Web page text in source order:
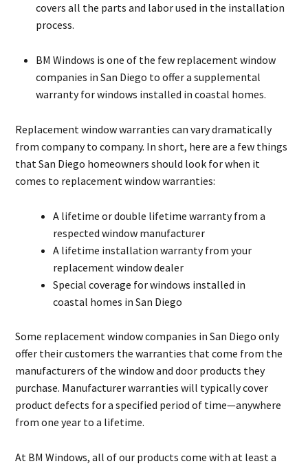
covers all the parts and labor used in the installation
process.
BM Windows is one of the few replacement window
companies in San Diego to offer a supplemental
warranty for windows installed in coastal homes.
Replacement window warranties can vary dramatically
from company to company. In short, here are a few things
that San Diego homeowners should look for when it
comes to replacement window warranties:
A lifetime or double lifetime warranty from a
respected window manufacturer
A lifetime installation warranty from your
replacement window dealer
Special coverage for windows installed in
coastal homes in San Diego
Some replacement window companies in San Diego only
offer their customers the warranties that come from the
manufacturers of the window and door products they
purchase. Manufacturer warranties will typically cover
product defects for a specified period of time—anywhere
from one year to a lifetime.
At BM Windows, all of our products come with at least a